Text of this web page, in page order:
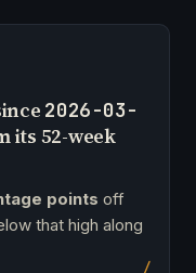
2026-03-
its 52-week
points off
that high along